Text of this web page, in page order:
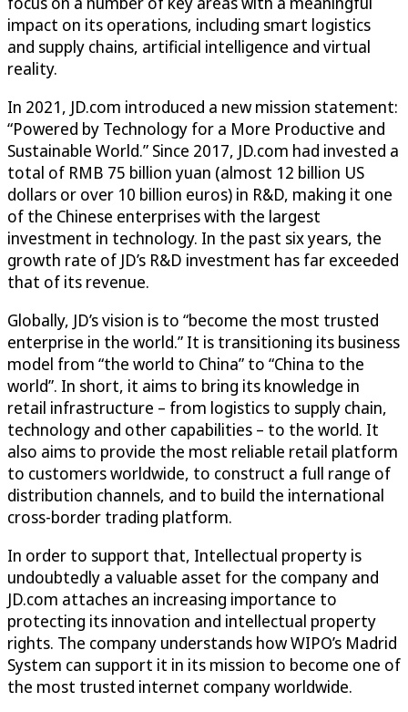
impact on its operations, including smart logistics
and supply chains, artificial intelligence and virtual
reality.
In 2021, JD.com introduced a new mission statement:
“Powered by Technology for a More Productive and
Sustainable World.” Since 2017, JD.com had invested a
total of RMB 75 billion yuan (almost 12 billion US
dollars or over 10 billion euros) in R&D, making it one
of the Chinese enterprises with the largest
investment in technology. In the past six years, the
growth rate of JD’s R&D investment has far exceeded
that of its revenue.
Globally, JD’s vision is to “become the most trusted
enterprise in the world.” It is transitioning its business
model from “the world to China” to “China to the
world”. In short, it aims to bring its knowledge in
retail infrastructure – from logistics to supply chain,
technology and other capabilities – to the world. It
also aims to provide the most reliable retail platform
to customers worldwide, to construct a full range of
distribution channels, and to build the international
cross-border trading platform.
In order to support that, Intellectual property is
undoubtedly a valuable asset for the company and
JD.com attaches an increasing importance to
protecting its innovation and intellectual property
rights. The company understands how WIPO’s Madrid
System can support it in its mission to become one of
the most trusted internet company worldwide.